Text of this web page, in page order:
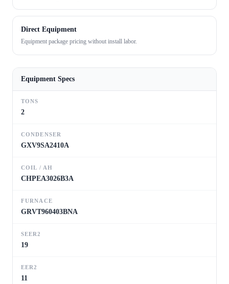
Direct Equipment
Equipment package pricing without install labor.
Equipment Specs
TONS
2
CONDENSER
GXV9SA2410A
COIL / AH
CHPEA3026B3A
FURNACE
GRVT960403BNA
SEER2
19
EER2
11